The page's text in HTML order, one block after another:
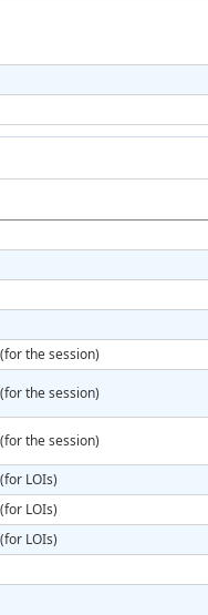
the session)
the session)
the session)
LOIs)
LOIs)
LOIs)